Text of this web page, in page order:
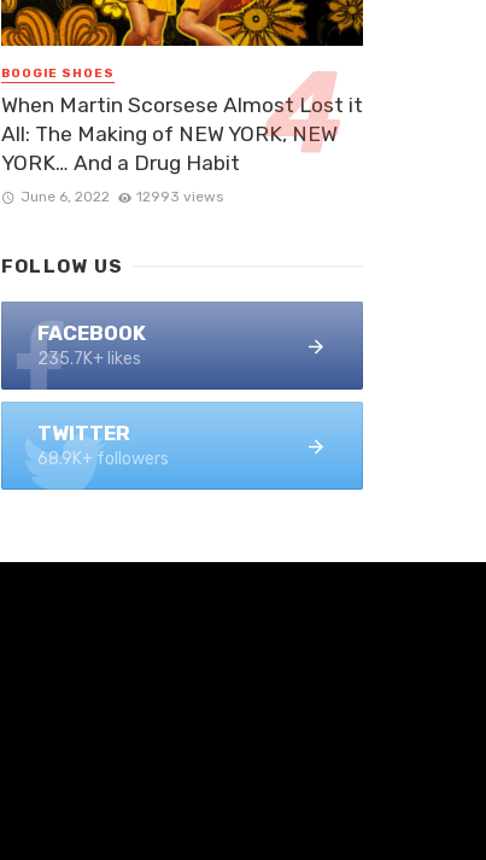
BOOGIE SHOES
When Martin Scorsese Almost Lost it
All: The Making of NEW YORK, NEW
YORK… And a Drug Habit
June 6, 2022 12993 views
FOLLOW US
FACEBOOK
235.7K+ likes
TWITTER
68.9K+ followers